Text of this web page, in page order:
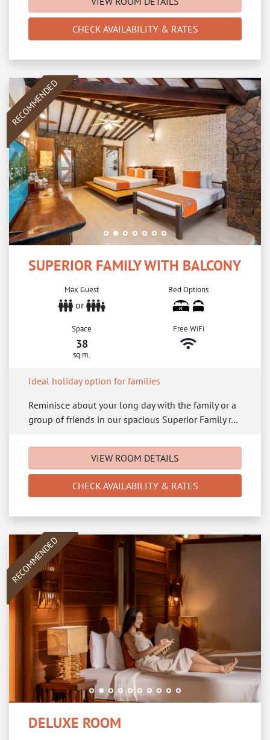
CHECK AVAILABILITY & RATES
SUPERIOR FAMILY WITH BALCONY
Max Guest
or
Bed Options
Space
38
sq.m.
Free WiFi
Ideal holiday option for families
Reminisce about your long day with the family or a
group of friends in our spacious Superior Family r…
VIEW ROOM DETAILS
CHECK AVAILABILITY & RATES
RECOMMENDED
DELUXE ROOM
RECOMMENDED